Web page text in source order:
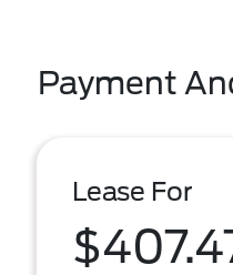
Payment
Lease For